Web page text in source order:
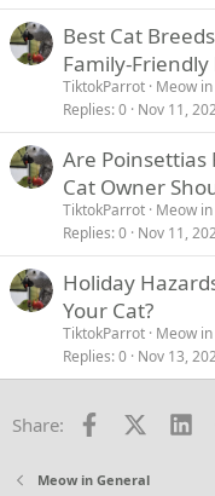
Best Cat
Family-Friendly
TiktokParrot Meow
Replies 0 Nov 11,
Are Poinsettias
Cat Owner
TiktokParrot Meow
Replies 0 Nov 11,
Holiday
Your Cat?
TiktokParrot Meow
Replies 0 Nov 13,
Share: Facebook
X
Meow in General